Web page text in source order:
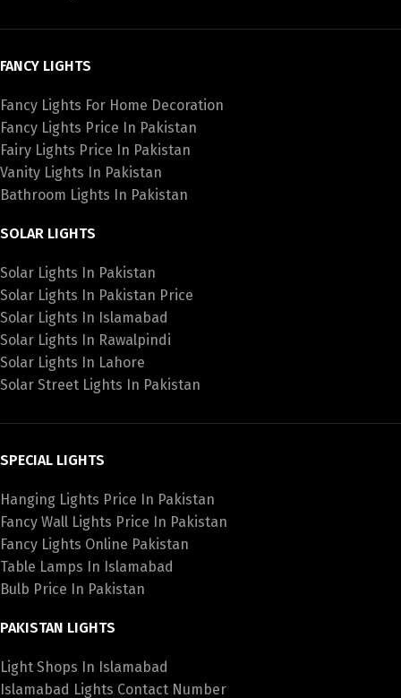
FANCY LIGHTS
Fancy Lights For Home Decoration
Fancy Lights Price In Pakistan
Fairy Lights Price In Pakistan
Vanity Lights In Pakistan
Bathroom Lights In Pakistan
SOLAR LIGHTS
Solar Lights In Pakistan
Solar Lights In Pakistan Price
Solar Lights In Islamabad
Solar Lights In Rawalpindi
Solar Lights In Lahore
Solar Street Lights In Pakistan
SPECIAL LIGHTS
Hanging Lights Price In Pakistan
Fancy Wall Lights Price In Pakistan
Fancy Lights Online Pakistan
Table Lamps In Islamabad
Bulb Price In Pakistan
PAKISTAN LIGHTS
Light Shops In Islamabad
Islamabad Lights Contact Number